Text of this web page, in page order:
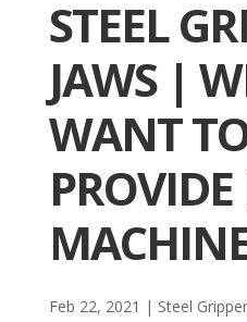
STEEL
JAWS |
WANT
PROVIDE
Feb 22, 2021 | Steel